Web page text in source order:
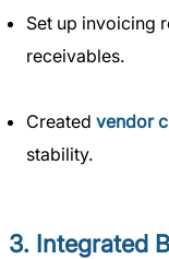
Set up invoicing
receivables.
Created vendor
stability.
3. Integrated